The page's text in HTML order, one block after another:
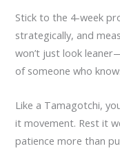
Stick to the 4-week
strategically, and
won’t just look
of someone who
Like a Tamagotchi,
it movement. Rest it
patience more than